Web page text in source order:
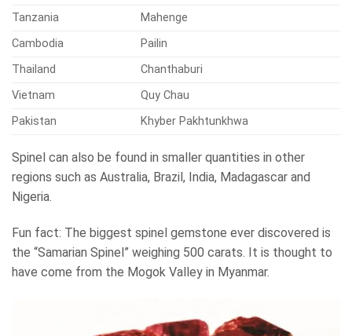
Tanzania
Mahenge
Cambodia
Pailin
Thailand
Chanthaburi
Vietnam
Quy Chau
Pakistan
Khyber Pakhtunkhwa
Spinel can also be found in smaller quantities in other
regions such as Australia, Brazil, India, Madagascar and
Nigeria.
Fun fact: The biggest spinel gemstone ever discovered is
the “Samarian Spinel” weighing 500 carats. It is thought to
have come from the Mogok Valley in Myanmar.